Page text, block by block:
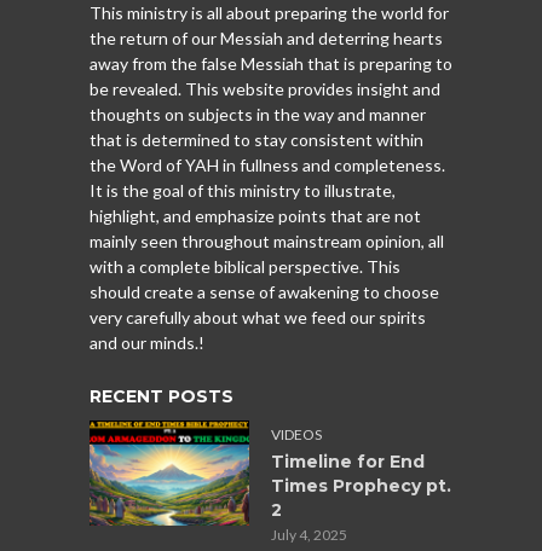
This ministry is all about preparing the world for
the return of our Messiah and deterring hearts
away from the false Messiah that is preparing to
be revealed. This website provides insight and
thoughts on subjects in the way and manner
that is determined to stay consistent within
the Word of YAH in fullness and completeness.
It is the goal of this ministry to illustrate,
highlight, and emphasize points that are not
mainly seen throughout mainstream opinion, all
with a complete biblical perspective. This
should create a sense of awakening to choose
very carefully about what we feed our spirits
and our minds.!
RECENT POSTS
VIDEOS
Timeline for End
Times Prophecy pt.
2
July 4, 2025